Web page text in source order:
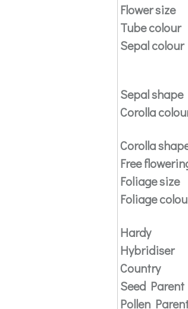
Flower size
Tube colour
Sepal colour
Sepal shape
Corolla
Corolla
Free
Foliage size
Foliage
Hardy
Hybridiser
Country
Seed Parent
Pollen